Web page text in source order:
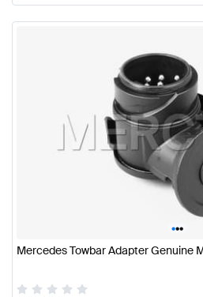
•••
Mercedes Towbar Adapter Genuine